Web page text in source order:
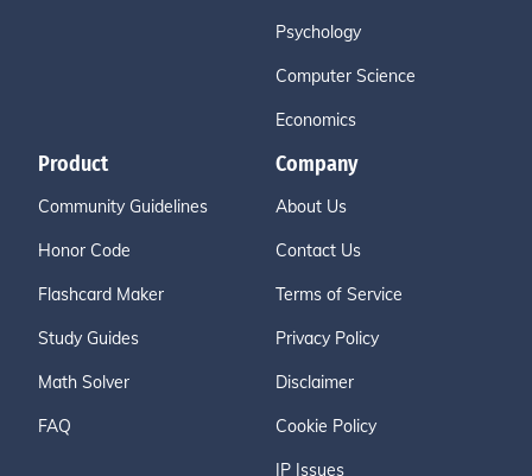
Psychology
Computer Science
Economics
Product
Community Guidelines
Honor Code
Flashcard Maker
Study Guides
Math Solver
FAQ
Company
About Us
Contact Us
Terms of Service
Privacy Policy
Disclaimer
Cookie Policy
IP Issues